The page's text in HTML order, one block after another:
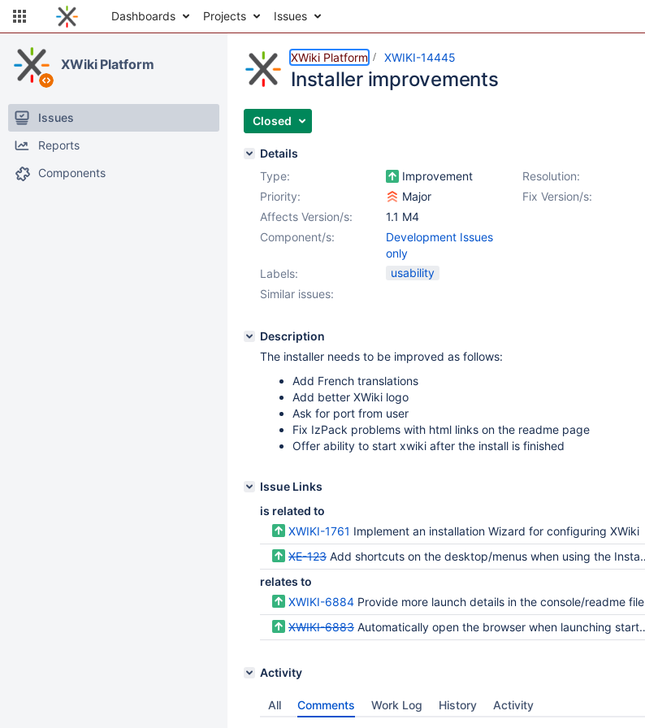
Dashboards Projects Issues
XWiki Platform
Issues
Reports
Components
XWiki Platform XWIKI-14445
Installer improvements
Closed
Details
Type:
Improvement Resolution:
Priority:
Major Fix Version/s:
Affects Version/s:
1.1 M4
Component/s:
Development Issues
only
Labels:
usability
Similar issues:
Description
The installer needs to be improved as follows:
Add French translations
Add better XWiki logo
Ask for port from user
Fix IzPack problems with html links on the readme page
Offer ability to start xwiki after the install is finished
Issue Links
is related to
XWIKI-1761 Implement an installation Wizard for configuring XWiki
XE-123 Add shortcuts on the desktop/menus when using the Installers
relates to
XWIKI-6884 Provide more launch details in the console/readme file
XWIKI-6883 Automatically open the browser when launching start_xwiki
Activity
All Comments Work Log History Activity